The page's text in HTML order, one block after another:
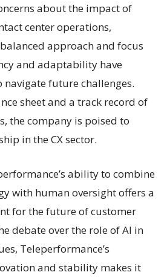
about the impact of
center operations,
approach and focus
and adaptability have
future challenges.
sheet and a track record of
the company is poised to
in the CX sector.
ability to combine
with human oversight offers a
for the future of customer
debate over the role of AI in
Teleperformance’s
and stability makes it